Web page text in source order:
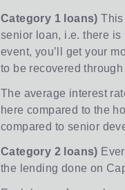
Category 1 loans)
senior loan, i.e. there is
event, you’ll get your
to be recovered
The average interest
here compared to the
compared to senior
Category 2 loans)
the lending done on